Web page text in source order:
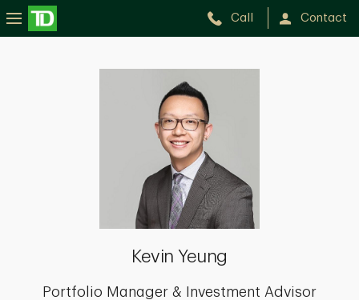
Call Contact
Kevin Yeung
Portfolio Manager & Investment Advisor